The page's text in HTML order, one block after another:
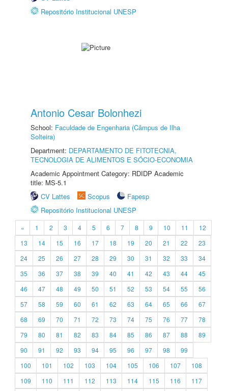
Repositório Institucional UNESP
Antonio Cesar Bolonhezi
School: Faculdade de Engenharia (Câmpus de Ilha
Solteira)
Department: DEPARTAMENTO DE FITOTECNIA,
TECNOLOGIA DE ALIMENTOS E SÓCIO-ECONOMIA
Academic Appointment Category: RDIDP Academic
title: MS-5.1
CV Lattes
Scopus
Fapesp
Repositório Institucional UNESP
« 1 2 3 4 5 6 7 8 9 10 11
12
13
14 15 16 17 18 19 20 21 22
23
24
25 26 27 28 29 30 31 32 33
34
35
36 37 38 39 40 41 42 43 44
45
46
47 48 49 50 51 52 53 54 55
56
57
58 59 60 61 62 63 64 65 66
67
68
69 70 71 72 73 74 75 76 77
78
79
80 81 82 83 84 85 86 87 88
89
90
91 92 93 94 95 96 97 98
99
100
101 102 103 104 105 106 107
108
109
110 111 112 113 114 115 116
117